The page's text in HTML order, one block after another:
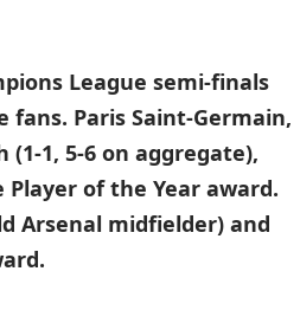
League semi-finals
fans. Paris Saint-Germain,
1, 5-6 on aggregate),
of the Year award.
Arsenal midfielder) and